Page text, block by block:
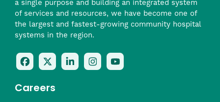
a single purpose and building an integrated system
of services and resources, we have become one of
the largest and fastest-growing community hospital
systems in the region.
Follow
Us
Facebook
Follow
Us
Twitter
Follow
Us
Follow
Us
Check
Us
Careers